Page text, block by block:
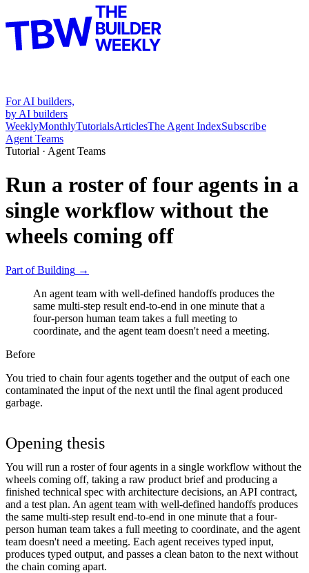
For AI builders,
by AI builders
WeeklyMonthlyTutorialsArticlesThe Agent IndexSubscribe
Agent Teams
Tutorial · Agent Teams
Run a roster of four agents in a
single workflow without the
wheels coming off
Part ofBuilding →
An agent team with well-defined handoffs produces the
same multi-step result end-to-end in one minute that a
four-person human team takes a full meeting to
coordinate, and the agent team doesn't need a meeting.
Before
You tried to chain four agents together and the output of each one
contaminated the input of the next until the final agent produced
garbage.
Opening thesis
You will run a roster of four agents in a single workflow without the
wheels coming off, taking a raw product brief and producing a
finished technical spec with architecture decisions, an API contract,
and a test plan. An agent team with well-defined handoffs produces
the same multi-step result end-to-end in one minute that a four-
person human team takes a full meeting to coordinate, and the agent
team doesn't need a meeting. Each agent receives typed input,
produces typed output, and passes a clean baton to the next without
the chain coming apart.